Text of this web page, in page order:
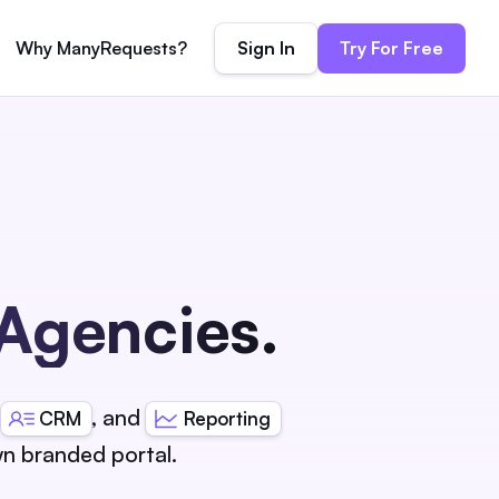
Why ManyRequests? Sign In Try For Free
CRM , and Reporting
branded portal.